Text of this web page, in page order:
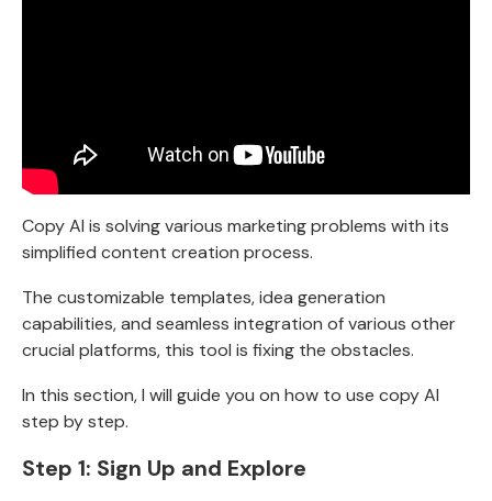
Copy AI is solving various marketing problems with its
simplified content creation process.
The customizable templates, idea generation
capabilities, and seamless integration of various other
crucial platforms, this tool is fixing the obstacles.
In this section, I will guide you on how to use copy AI
step by step.
Step 1: Sign Up and Explore